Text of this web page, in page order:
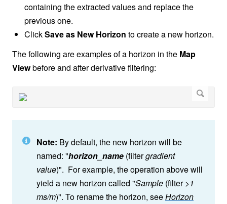
containing the extracted values and replace the
previous one.
ClickSave as New Horizon to create a new horizon.
The following are examples of a horizon in the Map
Viewbefore and after derivative filtering:
Note: By default, the new horizon will be
named: "horizon_name (filtergradient
value)". For example, the operation above will
yield a new horizon called "Sample (filter>1
ms/m)". To rename the horizon, seeHorizon